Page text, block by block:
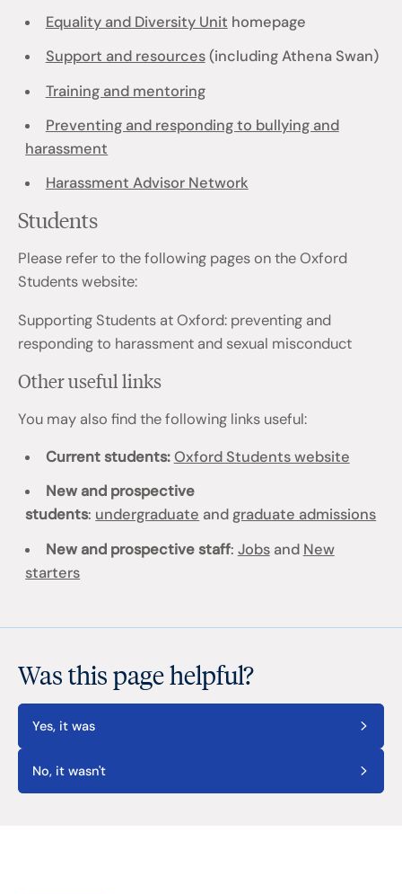
Equality and Diversity Unit homepage
Support and resources(including Athena Swan)
Training and mentoring
Preventing and responding to bullying and
harassment
Harassment Advisor Network
Students
Please refer to the following pages on the Oxford
Students website:
Supporting Students at Oxford: preventing and
responding to harassment and sexual misconduct
Other useful links
You may also find the following links useful:
Current students: Oxford Students website
New and prospective
students: undergraduate andgraduate admissions
New and prospective staff: Jobsand New
starters
Was this page helpful?
Yes, it was
No, it wasn't